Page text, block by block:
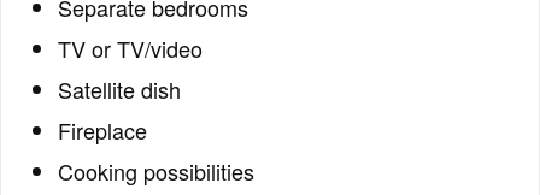
Separate bedrooms
TV or TV/video
Satellite dish
Fireplace
Cooking possibilities